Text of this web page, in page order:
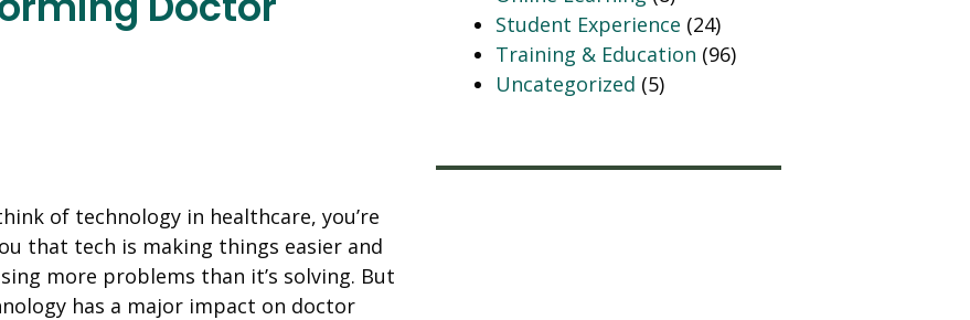
of technology in healthcare, you’re
that tech is making things easier and
more problems than it’s solving. But
has a major impact on doctor
Student Experience (24)
Training & Education (96)
Uncategorized (5)